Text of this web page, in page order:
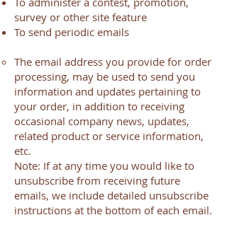
survey or other site feature
To send periodic emails
The email address you provide for order
processing, may be used to send you
information and updates pertaining to
your order, in addition to receiving
occasional company news, updates,
related product or service information,
etc.
Note: If at any time you would like to
unsubscribe from receiving future
emails, we include detailed unsubscribe
instructions at the bottom of each email.